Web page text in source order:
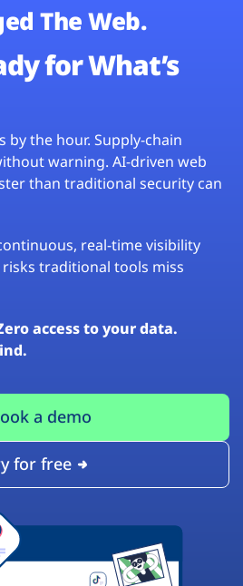
The Web.
for What’s
the hour. Supply-chain
warning. AI-driven web
than traditional security can
real-time visibility
traditional tools miss
access to your data.
a demo
for free